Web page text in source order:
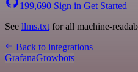
199,690 Sign in Get Started
See llms.txt for all machine-
Back to integrations
GrafanaGrowbots